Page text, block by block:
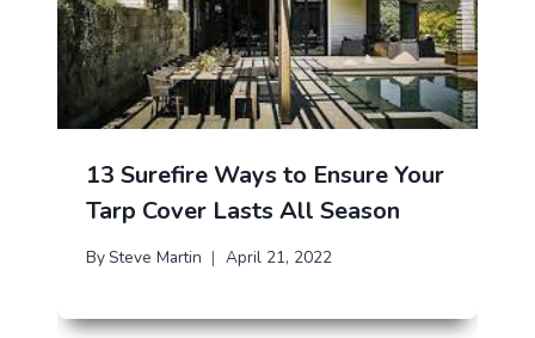
13 Surefire Ways to Ensure Your
Tarp Cover Lasts All Season
By Steve Martin April 21, 2022